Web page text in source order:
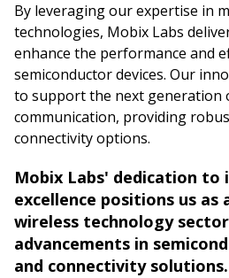
By leveraging our expertise in
technologies, Mobix Labs
enhance the performance and
semiconductor devices. Our
to support the next generation
communication, providing
connectivity options.
Mobix Labs' dedication to
excellence positions us as
wireless technology
advancements in
and connectivity solutions.